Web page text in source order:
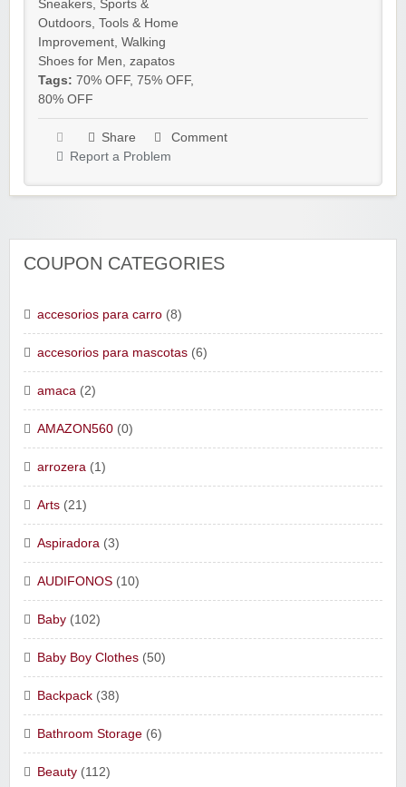
Sneakers Sports &
Outdoors Tools & Home
Improvement Walking
Shoes for Men zapatos
Tags: 70% OFF, 75% OFF,
80% OFF
Share
Comment
Report a Problem
COUPON CATEGORIES
accesorios para carro (8)
accesorios para mascotas (6)
amaca (2)
AMAZON560 (0)
arrozera (1)
Arts (21)
Aspiradora (3)
AUDIFONOS (10)
Baby (102)
Baby Boy Clothes (50)
Backpack (38)
Bathroom Storage (6)
Beauty (112)